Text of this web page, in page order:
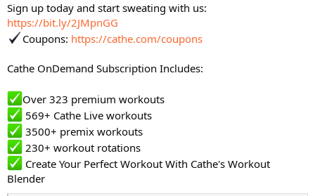
Sign up today and start sweating with us:
https://bit.ly/2JMpnGG
Coupons: https://cathe.com/coupons
Cathe OnDemand Subscription Includes:
Over 323 premium workouts
569+ Cathe Live workouts
3500+ premix workouts
230+ workout rotations
Create Your Perfect Workout With Cathe's Workout
Blender